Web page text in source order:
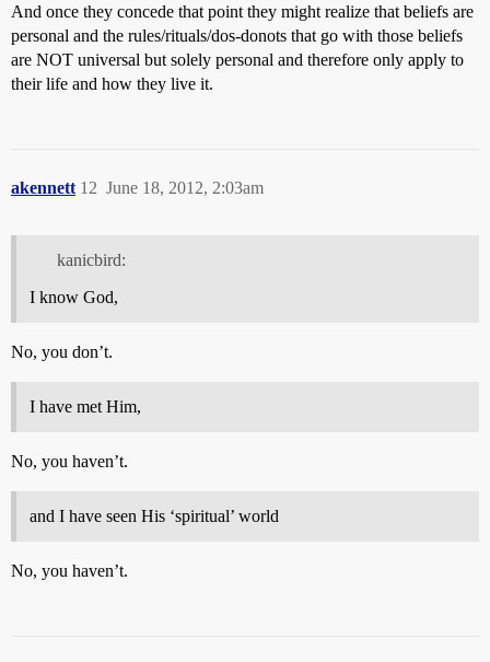
And once they concede that point they might realize that beliefs are
personal and the rules/rituals/dos-donots that go with those beliefs
are NOT universal but solely personal and therefore only apply to
their life and how they live it.
akennett June 18, 2012, 2:03am
12
kanicbird:
I know God,
No, you don’t.
I have met Him,
No, you haven’t.
and I have seen His ‘spiritual’ world
No, you haven’t.